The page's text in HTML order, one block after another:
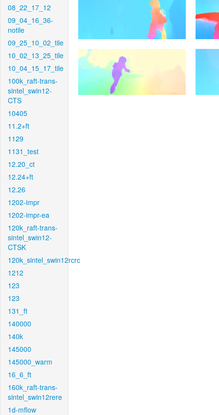
08_22_17_12
09_04_16_36-
notile
09_25_10_02_tile
10_02_13_25_tile
10_04_15_17_tile
100k_raft-trans-
sintel_swin12-
CTS
10405
11.2+ft
1129
1131_test
12.20_ct
12.24+ft
12.26
1202-impr
1202-impr-ea
120k_raft-trans-
sintel_swin12-
CTSK
120k_sintel_swin12rcrc
1212
123
123
131_ft
140000
140k
145000
145000_warm
16_6_ft
160k_raft-trans-
sintel_swin12rere
1d-mflow